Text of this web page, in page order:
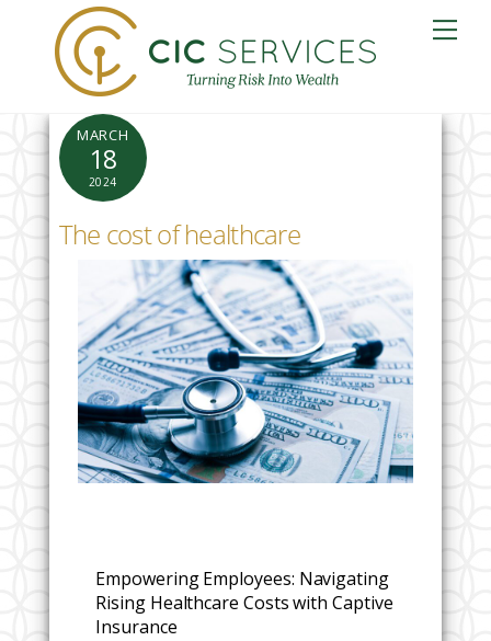
content
MARCH
18
2024
The cost of healthcare
Empowering Employees: Navigating
Rising Healthcare Costs with Captive
Insurance